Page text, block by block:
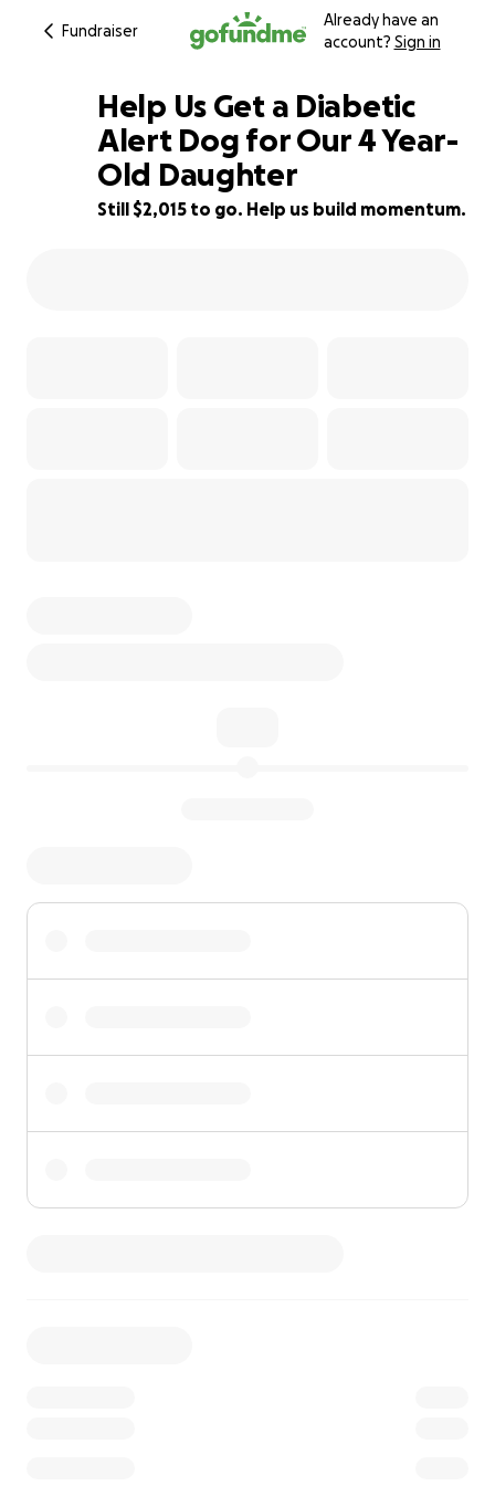
Fundraiser
Already have an
account? Sign in
91% complete
Help Us Get a Diabetic
Alert Dog for Our 4 Year-
Old Daughter
Still $2,015 to go. Help us build momentum.